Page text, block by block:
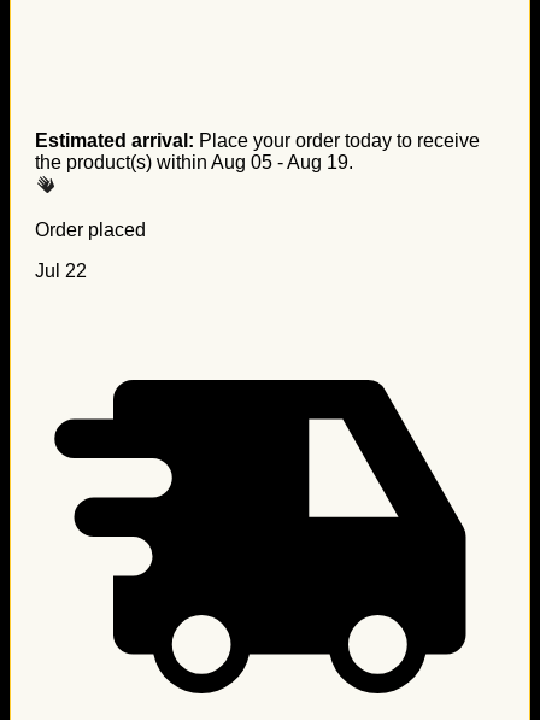
Estimated arrival: Place your order today to receive
the product(s) within Aug 05 - Aug 19.
Order placed
Jul 22